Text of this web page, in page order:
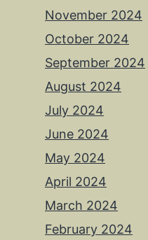
November 2024
October 2024
September 2024
August 2024
July 2024
June 2024
May 2024
April 2024
March 2024
February 2024